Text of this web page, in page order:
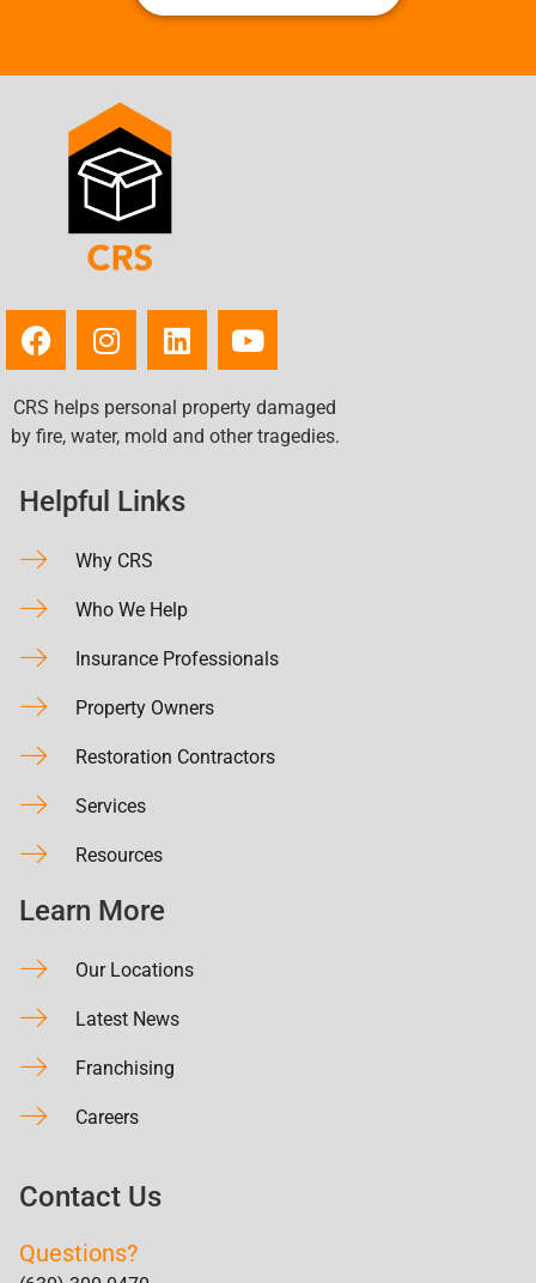
CRS helps personal property damaged
by fire, water, mold and other tragedies.
Helpful Links
Why CRS
Who We Help
Insurance Professionals
Property Owners
Restoration Contractors
Services
Resources
Learn More
Our Locations
Latest News
Franchising
Careers
Contact Us
Questions?